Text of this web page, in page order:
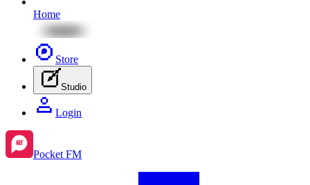
Home
Store
Studio
Login
Pocket FM